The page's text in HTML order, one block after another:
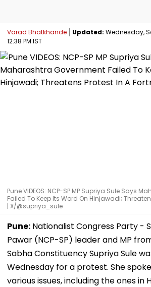
Varad Bhatkhande Updated: Wednesday,
12:38 PM IST
Pune VIDEOS: NCP-SP MP Supriya Sule Says
Failed To Keep Its Word On Hinjawadi;
| X/@supriya_sule
Pune: Nationalist Congress Party -
Pawar (NCP-SP) leader and MP
Sabha Constituency Supriya Sule
Wednesday for a protest. She
various issues, including the ones in